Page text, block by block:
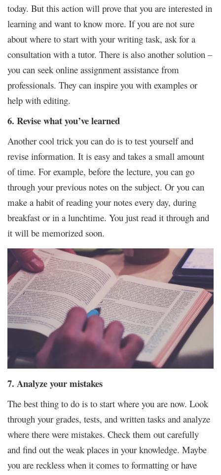
today. But this action will prove that you are interested in
learning and want to know more. If you are not sure
about where to start with your writing task, ask for a
consultation with a tutor. There is also another solution –
you can seek online assignment assistance from
professionals. They can inspire you with examples or
help with editing.
6. Revise what you’ve learned
Another cool trick you can do is to test yourself and
revise information. It is easy and takes a small amount
of time. For example, before the lecture, you can go
through your previous notes on the subject. Or you can
make a habit of reading your notes every day, during
breakfast or in a lunchtime. You just read it through and
it will be memorized soon.
7. Analyze your mistakes
The best thing to do is to start where you are now. Look
through your grades, tests, and written tasks and analyze
where there were mistakes. Check them out carefully
and find out the weak places in your knowledge. Maybe
you are reckless when it comes to formatting or have